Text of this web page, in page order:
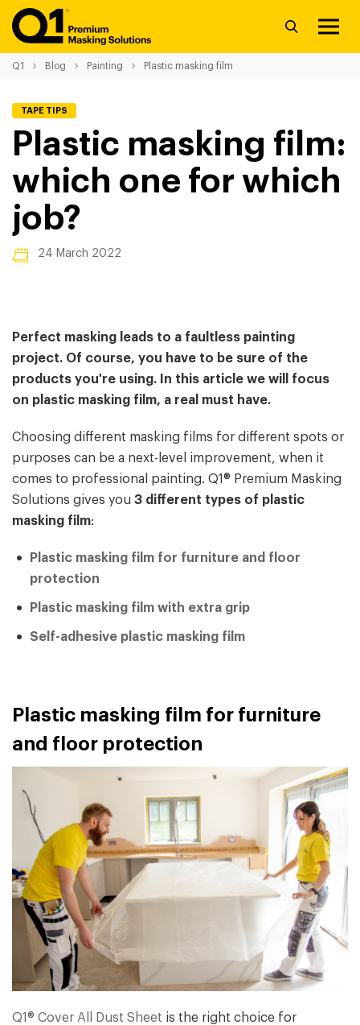
Q1 Blog Painting Plastic masking film
TAPE TIPS
Plastic masking film:
which one for which
job?
24 March 2022
Perfect masking leads to a faultless painting
project. Of course, you have to be sure of the
products you're using. In this article we will focus
on plastic masking film, a real must have.
Choosing different masking films for different spots or
purposes can be a next-level improvement, when it
comes to professional painting. Q1® Premium Masking
Solutions gives you 3 different types of plastic
masking film:
Plastic masking film for furniture and floor
protection
Plastic masking film with extra grip
Self-adhesive plastic masking film
Plastic masking film for furniture
and floor protection
Q1® Cover All Dust Sheet is the right choice for